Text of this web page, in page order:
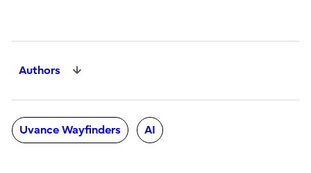
Authors
Uvance Wayfinders AI